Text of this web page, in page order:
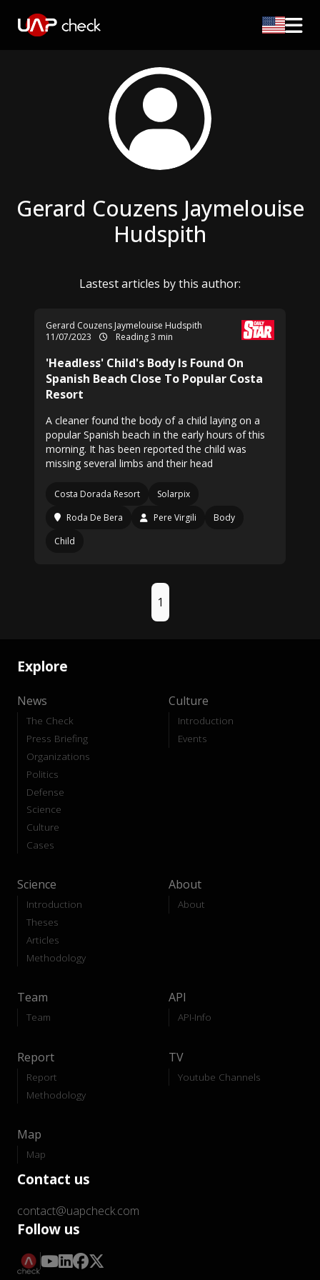
Gerard Couzens Jaymelouise
Hudspith
Lastest articles by this author:
Gerard Couzens Jaymelouise Hudspith
11/07/2023
Reading 3 min
'Headless' Child's Body Is Found On
Spanish Beach Close To Popular Costa
Resort
A cleaner found the body of a child laying on a
popular Spanish beach in the early hours of this
morning. It has been reported the child was
missing several limbs and their head
Costa Dorada Resort
Solarpix
Roda De Bera
Pere Virgili
Body
Child
1
Explore
News
The Check
Press Briefing
Organizations
Politics
Defense
Science
Culture
Cases
Culture
Introduction
Events
Science
Introduction
Theses
Articles
Methodology
About
About
Team
Team
API
API-Info
Report
Report
Methodology
TV
Youtube Channels
Map
Map
Contact us
contact@uapcheck.com
Follow us